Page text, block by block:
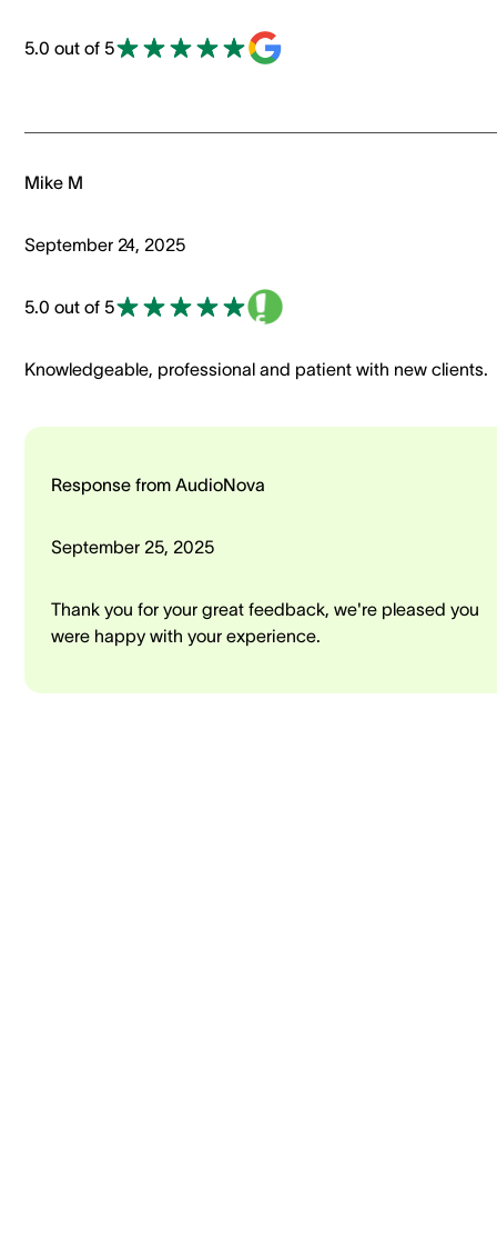
5.0 out of 5
Mike M
September 24, 2025
5.0 out of 5
Knowledgeable, professional and patient with new clients.
Response from AudioNova
September 25, 2025
Thank you for your great feedback, we're pleased you
were happy with your experience.